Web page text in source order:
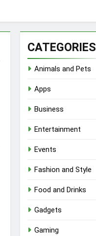
CATEGORIES
Animals and Pets
Apps
Business
Entertainment
Events
Fashion and Style
Food and Drinks
Gadgets
Gaming